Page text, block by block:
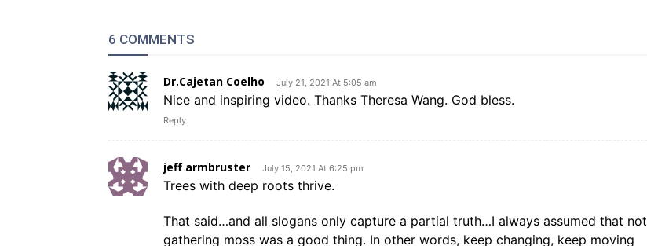
6 COMMENTS
Dr.Cajetan Coelho July 21, 2021 At 5:05 am
Nice and inspiring video. Thanks Theresa Wang. God bless.
Reply
jeff armbruster July 15, 2021 At 6:25 pm
Trees with deep roots thrive.
That said…and all slogans only capture a partial truth…I always assumed that not
gathering moss was a good thing. In other words, keep changing, keep moving